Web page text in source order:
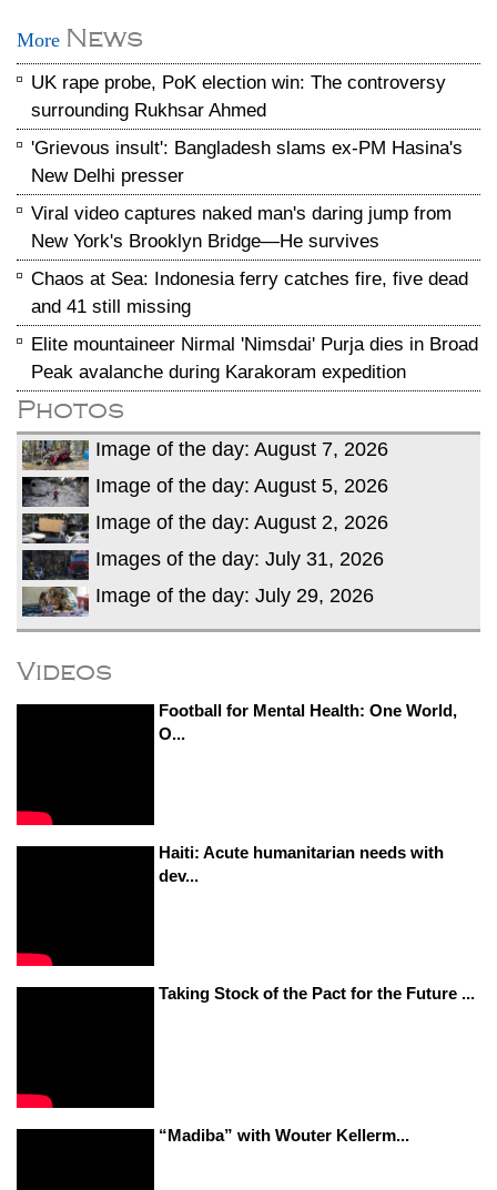
More News
UK rape probe, PoK election win: The controversy
surrounding Rukhsar Ahmed
'Grievous insult': Bangladesh slams ex-PM Hasina's
New Delhi presser
Viral video captures naked man's daring jump from
New York's Brooklyn Bridge—He survives
Chaos at Sea: Indonesia ferry catches fire, five dead
and 41 still missing
Elite mountaineer Nirmal 'Nimsdai' Purja dies in Broad
Peak avalanche during Karakoram expedition
Photos
Image of the day: August 7, 2026
Image of the day: August 5, 2026
Image of the day: August 2, 2026
Images of the day: July 31, 2026
Image of the day: July 29, 2026
Videos
Football for Mental Health: One World,
O...
Haiti: Acute humanitarian needs with
dev...
Taking Stock of the Pact for the Future ...
“Madiba” with Wouter Kellerm...